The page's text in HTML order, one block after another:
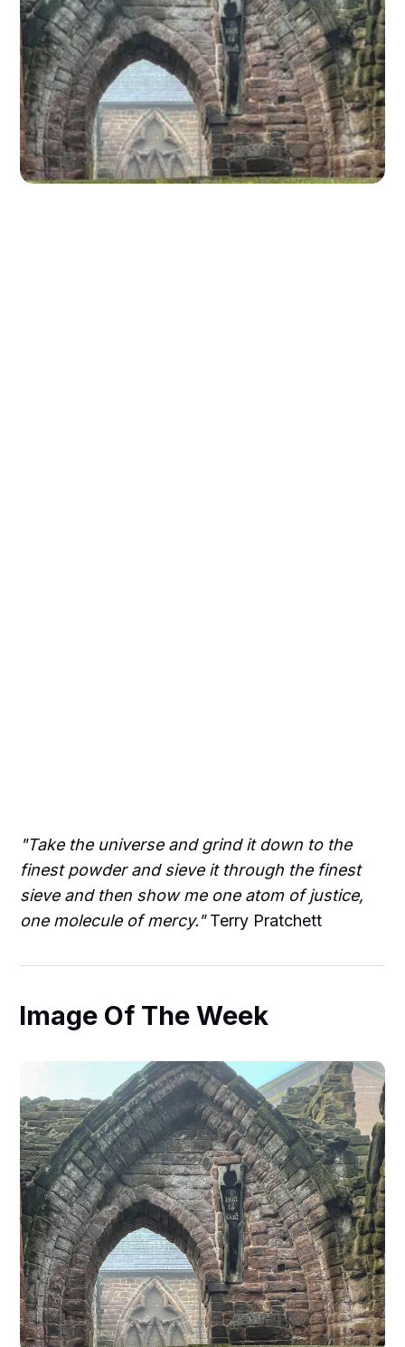
"Take the universe and grind it down to the
finest powder and sieve it through the finest
sieve and then show me one atom of justice,
one molecule of mercy."Terry Pratchett
Image Of The Week